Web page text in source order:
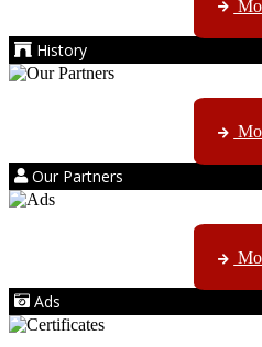
History
Kruger products
Our Partners
AMS
Ads